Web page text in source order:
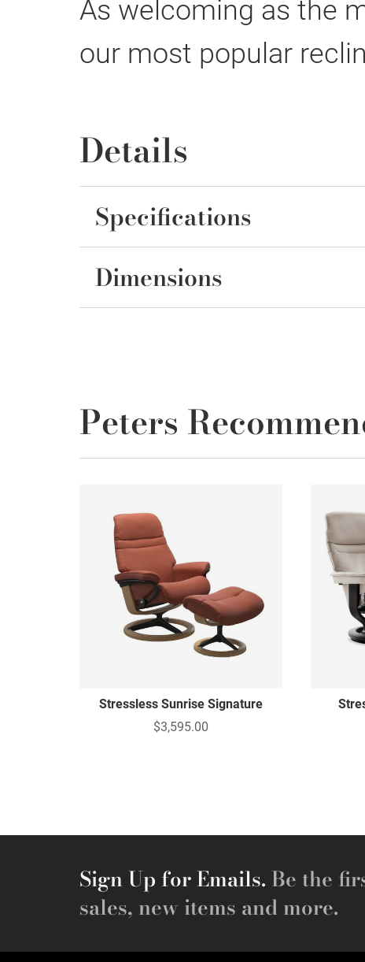
As welcoming as the
our most popular
Details
Specifications
Dimensions
Peters
Stressless Sunrise Signature
$3,595.00
Sign Up for Emails. Be the
sales, new items and more.